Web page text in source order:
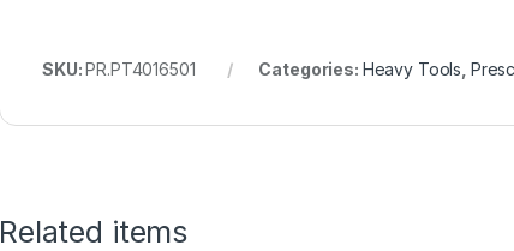
SKU:PR.PT4016501 Categories: Heavy Tools
Related items